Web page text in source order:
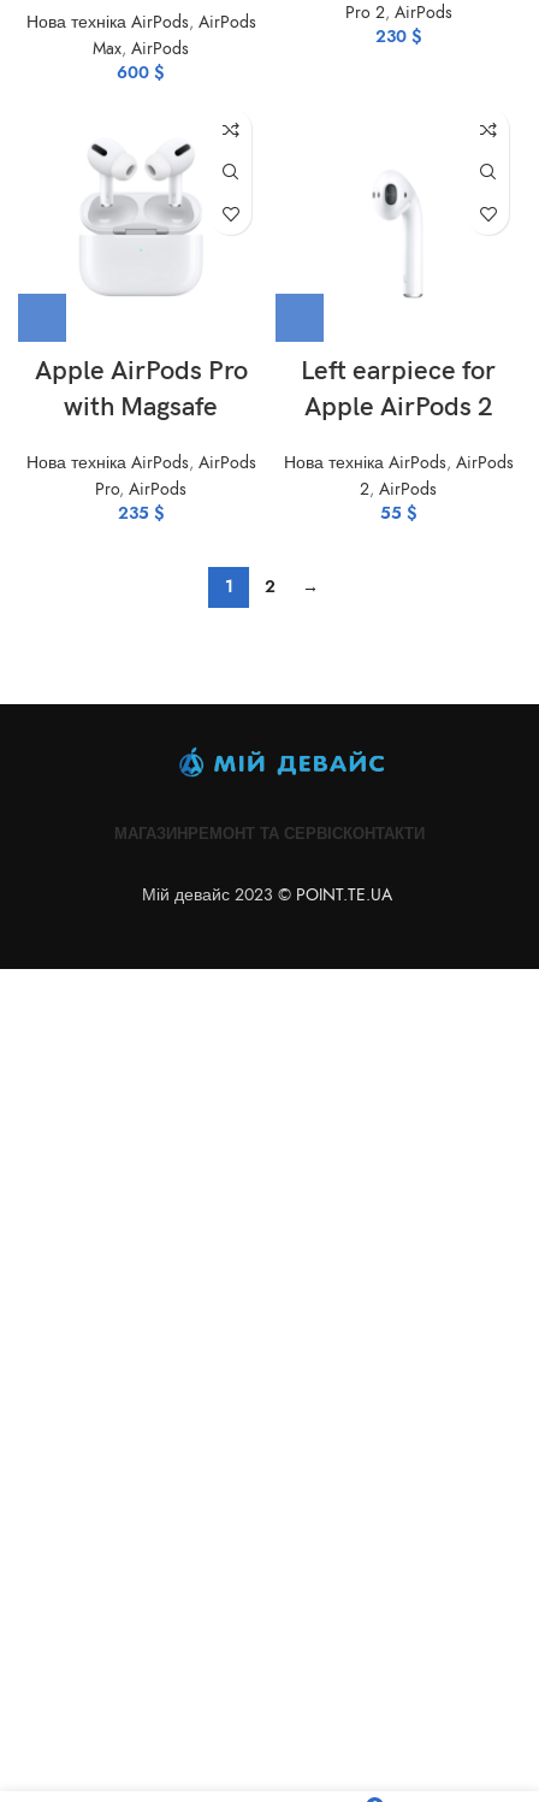
Нова техніка AirPods, AirPods
Max, AirPods
600 $
Pro 2, AirPods
230 $
Apple AirPods Pro
with Magsafe
Нова техніка AirPods, AirPods
Pro, AirPods
235 $
Left earpiece for
Apple AirPods 2
Нова техніка AirPods, AirPods
2, AirPods
55 $
1 2 →
МАГАЗИНРЕМОНТ ТА СЕРВІСКОНТАКТИ
Мій девайс 2023 © POINT.TE.UA